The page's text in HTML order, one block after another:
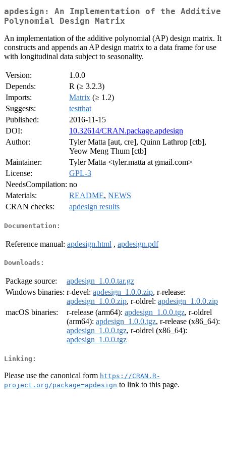
apdesign: An Implementation of the Additive
Polynomial Design Matrix
An implementation of the additive polynomial (AP) design matrix. It
constructs and appends an AP design matrix to a data frame for use
with longitudinal data subject to seasonality.
Version:
1.0.0
Depends:
R (≥ 3.2.3)
Imports:
Matrix (≥ 1.2)
Suggests:
testthat
Published:
2016-11-15
DOI:
10.32614/CRAN.package.apdesign
Author:
Tyler Matta [aut, cre], Quinn Lathrop [ctb],
Yeow Meng Thum [ctb]
Maintainer:
Tyler Matta <tyler.matta at gmail.com>
License:
GPL-3
NeedsCompilation: no
Materials:
README, NEWS
CRAN checks:
apdesign results
Documentation:
Reference manual: apdesign.html , apdesign.pdf
Downloads:
Package source:
apdesign_1.0.0.tar.gz
Windows binaries: r-devel: apdesign_1.0.0.zip, r-release:
apdesign_1.0.0.zip, r-oldrel: apdesign_1.0.0.zip
macOS binaries:
r-release (arm64): apdesign_1.0.0.tgz, r-oldrel
(arm64): apdesign_1.0.0.tgz, r-release (x86_64):
apdesign_1.0.0.tgz, r-oldrel (x86_64):
apdesign_1.0.0.tgz
Linking:
Please use the canonical form https://CRAN.R-
project.org/package=apdesign to link to this page.